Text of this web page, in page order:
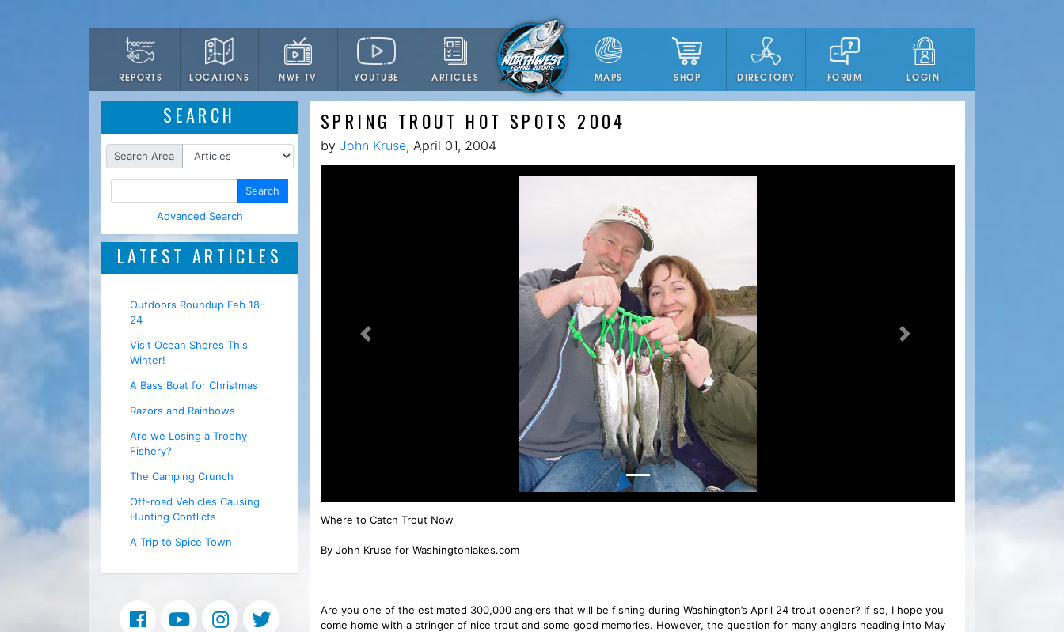
REPORTS LOCATIONS NWF TV YOUTUBE ARTICLES MAPS SHOP DIRECTORY FORUM LOGIN
SEARCH
Search Area
Search
Advanced Search
LATEST ARTICLES
Outdoors Roundup Feb 18-
24
Visit Ocean Shores This
Winter!
A Bass Boat for Christmas
Razors and Rainbows
Are we Losing a Trophy
Fishery?
The Camping Crunch
Off-road Vehicles Causing
Hunting Conflicts
A Trip to Spice Town
SPRING TROUT HOT SPOTS 2004
by John Kruse, April 01, 2004
Previous Next
Where to Catch Trout Now
By John Kruse for Washingtonlakes.com
Are you one of the estimated 300,000 anglers that will be fishing during Washington’s April 24 trout opener? If so, I hope you
come home with a stringer of nice trout and some good memories. However, the question for many anglers heading into May